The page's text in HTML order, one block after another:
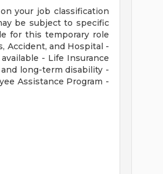
your job classification
be subject to specific
for this temporary role
Accident, and Hospital -
- Life Insurance
long-term disability -
Assistance Program -